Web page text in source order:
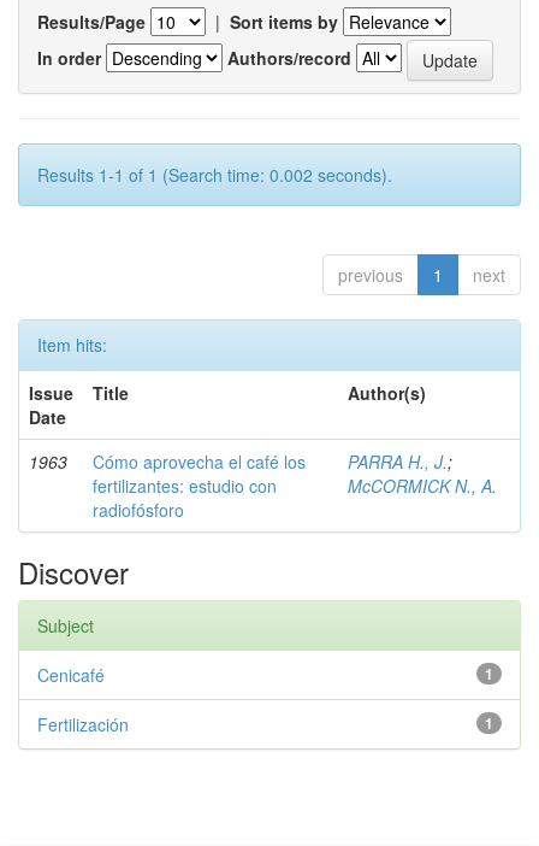
Results/Page | Sort items by
In order
Authors/record
Results 1-1 of 1 (Search time: 0.002 seconds).
previous 1 next
Item hits:
Issue
Date
Title Author(s)
1963
Cómo aprovecha el café los
fertilizantes: estudio con
radiofósforo
PARRA H., J.;
McCORMICK N., A.
Discover
Subject
1
Cenicafé
1
Fertilización